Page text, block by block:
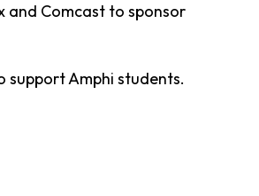
and Comcast to sponsor
support Amphi students.